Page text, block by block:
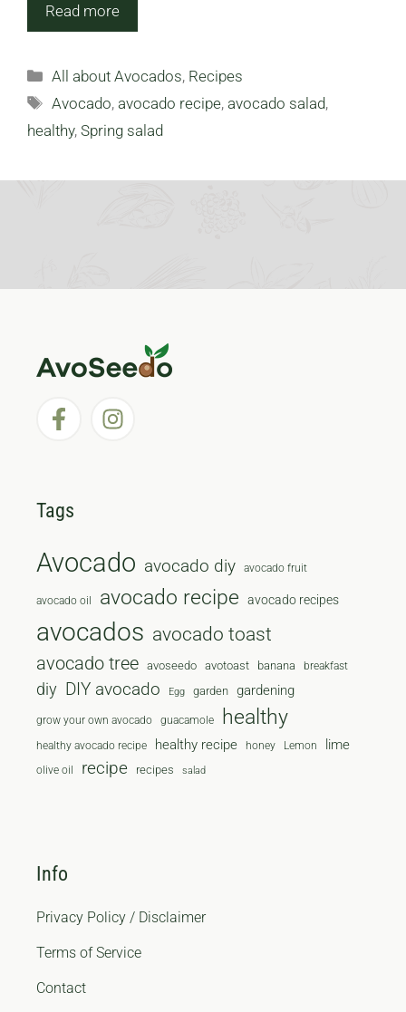
Read more
Categories
All about Avocados, Recipes
Tags
Avocado,avocado recipe,avocado salad,
healthy, Spring salad
Tags
Avocado avocado diy avocado fruit
avocado oil avocado recipe avocado recipes
avocados avocado toast
avocado tree avoseedo avotoast banana breakfast
diy DIY avocado Egg garden gardening
grow your own avocado guacamole healthy
healthy avocado recipe healthy recipe honey Lemon lime
olive oil recipe recipes salad
Info
Privacy Policy / Disclaimer
Terms of Service
Contact